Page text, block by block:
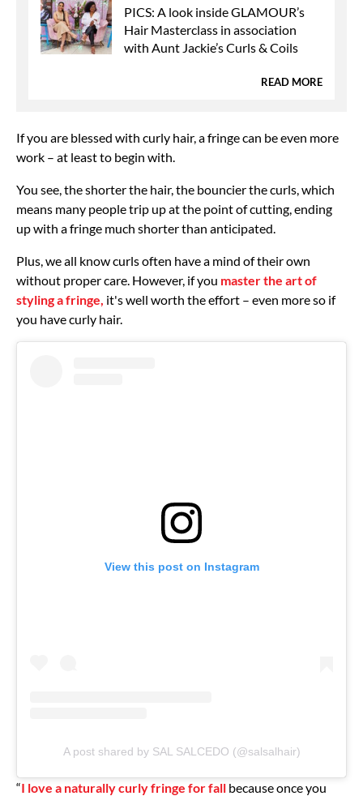
PICS: A look inside GLAMOUR’s
Hair Masterclass in association
with Aunt Jackie’s Curls & Coils
READ MORE
If you are blessed with curly hair, a fringe can be even more
work – at least to begin with.
You see, the shorter the hair, the bouncier the curls, which
means many people trip up at the point of cutting, ending
up with a fringe much shorter than anticipated.
Plus, we all know curls often have a mind of their own
without proper care. However, if you master the art of
styling a fringe, it's well worth the effort – even more so if
you have curly hair.
View this post on Instagram
A post shared by SAL SALCEDO (@salsalhair)
“I love a naturally curly fringe for fall because once you